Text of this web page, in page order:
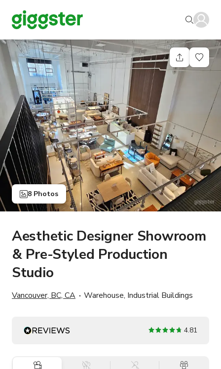
8 Photos
Aesthetic Designer Showroom
& Pre-Styled Production
Studio
Vancouver, BC, CA Warehouse, Industrial Buildings
4.81